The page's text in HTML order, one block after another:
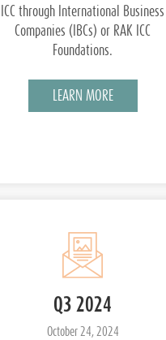
ICC through International Business
Companies (IBCs) or RAK ICC
Foundations.
LEARN MORE
Q3 2024
October 24, 2024